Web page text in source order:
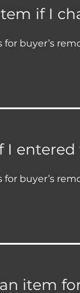
if I
buyer’s
I
buyer’s
item